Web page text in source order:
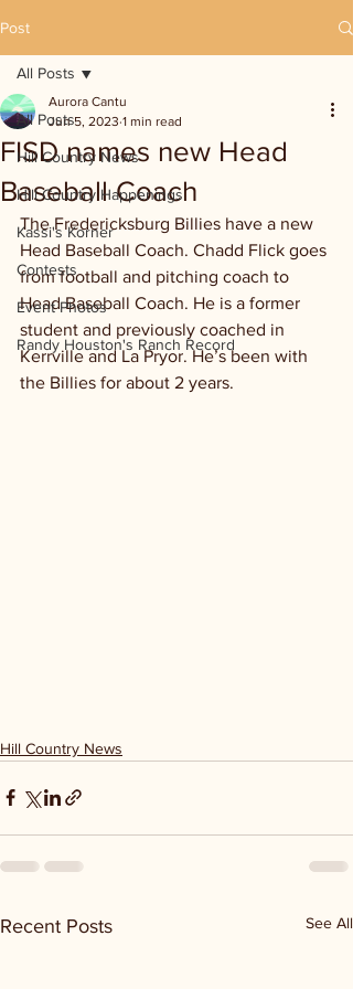
Post
All Posts
Hill Country News
Hill Country Happenings
Kassi's Korner
Contests
Event Photos
Randy Houston's Ranch Record
All Posts
FISD names new Head
Baseball Coach
Aurora Cantu
Jun 5, 2023 1 min read
The Fredericksburg Billies have a new
Head Baseball Coach. Chadd Flick goes
from football and pitching coach to
Head Baseball Coach. He is a former
student and previously coached in
Kerrville and La Pryor. He’s been with
the Billies for about 2 years.
Hill Country News
Recent Posts See All